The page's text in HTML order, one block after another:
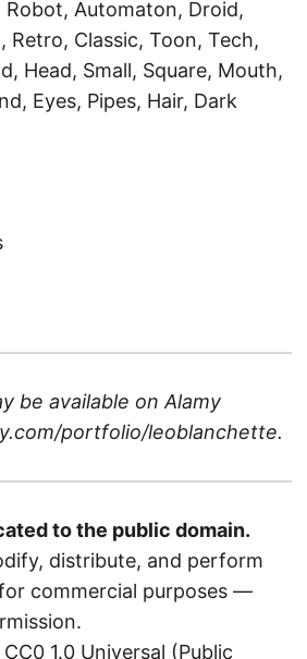
Robot, Automaton, Droid,
Retro, Classic, Toon, Tech,
Head, Small, Square, Mouth,
Eyes, Pipes, Hair, Dark
be available on Alamy
portfolio/leoblanchette.
to the public domain.
distribute, and perform
commercial purposes —
1.0 Universal (Public